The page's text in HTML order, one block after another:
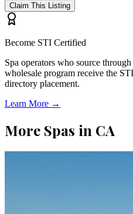
Claim This Listing
Become STI Certified
Spa operators who source
wholesale program receive the
directory placement.
Learn More →
More Spas in CA